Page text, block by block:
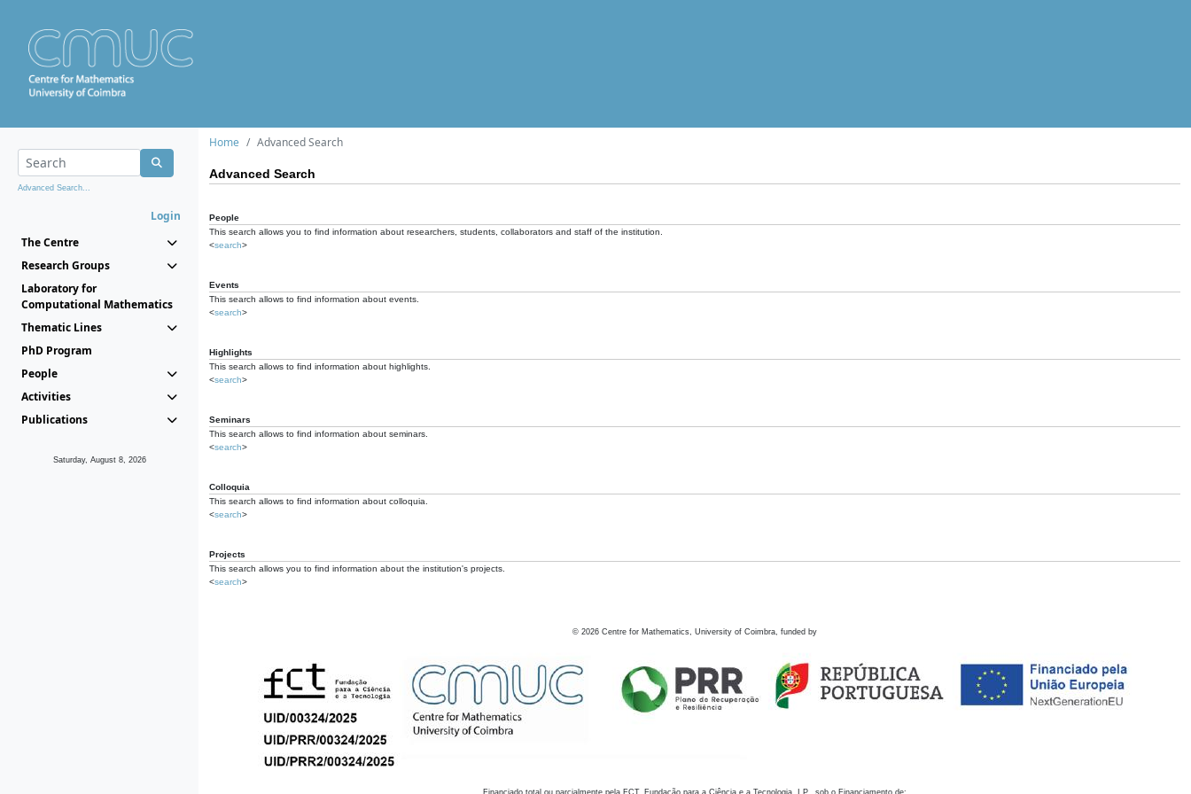
Advanced Search...
Login
The Centre
Research Groups
Laboratory for
Computational Mathematics
Thematic Lines
PhD Program
People
Activities
Publications
Saturday, August 8, 2026
Home Advanced Search
Advanced Search
People
This search allows you to find information about researchers, students, collaborators and staff of the institution.
<search>
Events
This search allows to find information about events.
<search>
Highlights
This search allows to find information about highlights.
<search>
Seminars
This search allows to find information about seminars.
<search>
Colloquia
This search allows to find information about colloquia.
<search>
Projects
This search allows you to find information about the institution's projects.
<search>
© 2026 Centre for Mathematics, University of Coimbra, funded by
Financiado total ou parcialmente pela FCT, Fundação para a Ciência e a Tecnologia, I.P., sob o Financiamento de: